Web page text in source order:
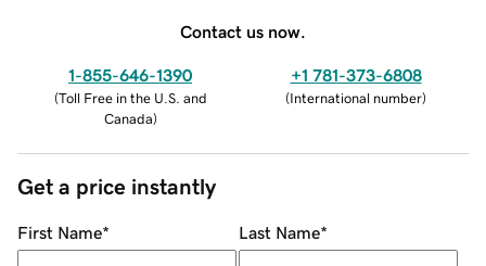
Contact us now.
1-855-646-1390
(Toll Free in the U.S. and
Canada)
+1 781-373-6808
(International number)
Get a price instantly
First Name* Last Name*